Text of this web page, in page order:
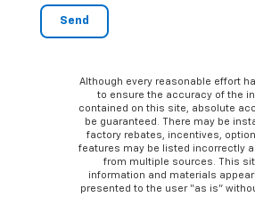
Although every reasonable effort
to ensure the accuracy of the
contained on this site, absolute
be guaranteed. There may be
factory rebates, incentives,
features may be listed incorrectly
from multiple sources. This
information and materials
presented to the user “as is”